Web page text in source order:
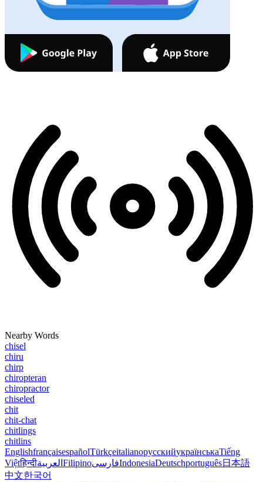
Nearby Words
chisel
chiru
chirp
chiropteran
chiropractor
chiseled
chit
chit-chat
chitlings
chitlins
EnglishfrançaisespañolTürkçeitalianoрусскийукраїнськаTiếng
Việtहिन्दीالعربية FilipinoفارسیIndonesiaDeutschportuguês日本語
中文한국어